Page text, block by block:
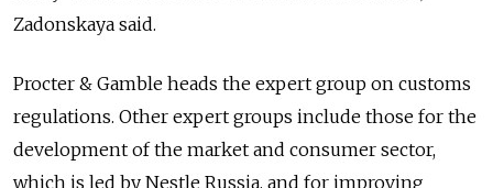
Zadonskaya said.
Procter & Gamble heads the expert group on customs
regulations. Other expert groups include those for the
development of the market and consumer sector,
which is led by Nestle Russia, and for improving